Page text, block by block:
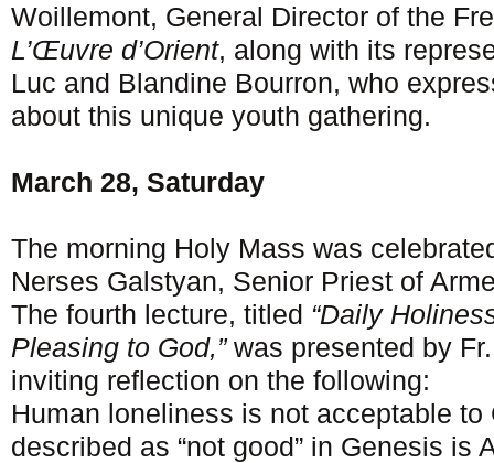
Woillemont, General Director of the
L’Œuvre d’Orient, along with its
Luc and Blandine Bourron, who
about this unique youth gathering.
March 28, Saturday
The morning Holy Mass was
Nerses Galstyan, Senior Priest of
The fourth lecture, titled “Daily
Pleasing to God,”was presented by
inviting reflection on the following:
Human loneliness is not acceptable to
described as “not good” in Genesis is